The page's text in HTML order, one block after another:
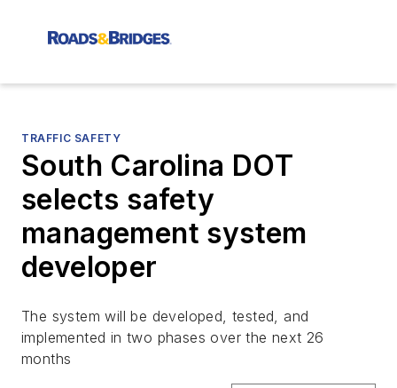
TRAFFIC SAFETY
South Carolina DOT
selects safety
management system
developer
The system will be developed, tested, and
implemented in two phases over the next 26
months